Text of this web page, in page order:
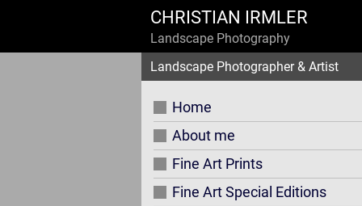
CHRISTIAN IRMLER
Landscape Photography
Landscape Photographer & Artist
Home
About me
Fine Art Prints
Fine Art Special Editions